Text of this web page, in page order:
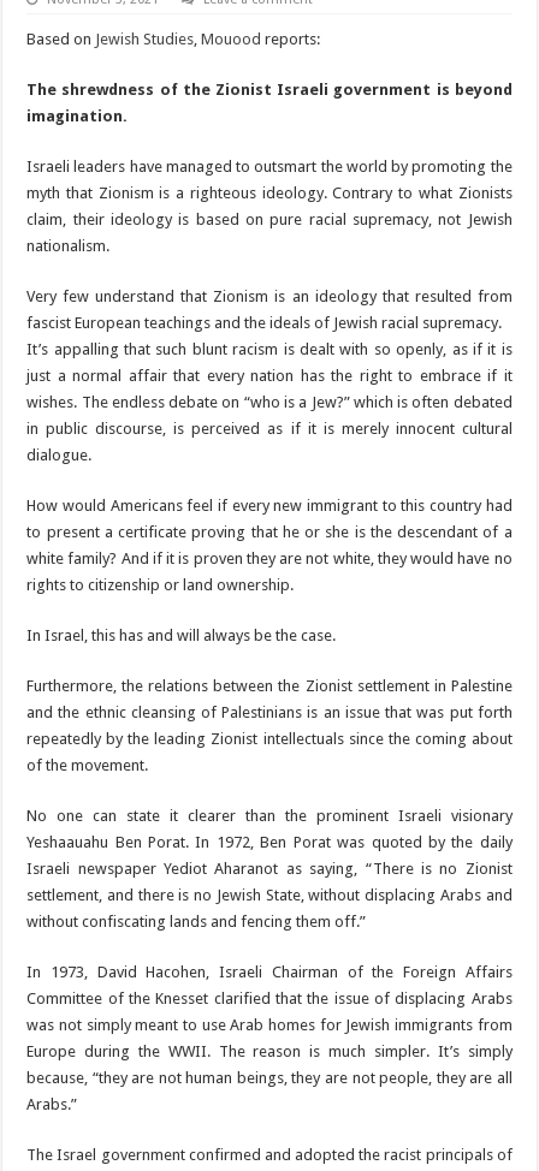
Based on Jewish Studies,Mouood reports:
The shrewdness of the Zionist Israeli government is beyond
imagination.
Israeli leaders have managed to outsmart the world by promoting the
myth that Zionism is a righteous ideology. Contrary to what Zionists
claim, their ideology is based on pure racial supremacy, not Jewish
nationalism.
Very few understand that Zionism is an ideology that resulted from
fascist European teachings and the ideals of Jewish racial supremacy.
It’s appalling that such blunt racism is dealt with so openly, as if it is
just a normal affair that every nation has the right to embrace if it
wishes. The endless debate on “who is a Jew?” which is often debated
in public discourse, is perceived as if it is merely innocent cultural
dialogue.
How would Americans feel if every new immigrant to this country had
to present a certificate proving that he or she is the descendant of a
white family? And if it is proven they are not white, they would have no
rights to citizenship or land ownership.
In Israel, this has and will always be the case.
Furthermore, the relations between the Zionist settlement in Palestine
and the ethnic cleansing of Palestinians is an issue that was put forth
repeatedly by the leading Zionist intellectuals since the coming about
of the movement.
No one can state it clearer than the prominent Israeli visionary
Yeshaauahu Ben Porat. In 1972, Ben Porat was quoted by the daily
Israeli newspaper Yediot Aharanot as saying, “There is no Zionist
settlement, and there is no Jewish State, without displacing Arabs and
without confiscating lands and fencing them off.”
In 1973, David Hacohen, Israeli Chairman of the Foreign Affairs
Committee of the Knesset clarified that the issue of displacing Arabs
was not simply meant to use Arab homes for Jewish immigrants from
Europe during the WWII. The reason is much simpler. It’s simply
because, “they are not human beings, they are not people, they are all
Arabs.”
The Israel government confirmed and adopted the racist principals of